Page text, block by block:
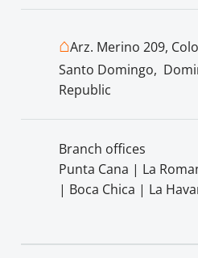
⌂Arz. Merino 209,
Santo Domingo,
Republic
Branch offices
Punta Cana | La
| Boca Chica | La